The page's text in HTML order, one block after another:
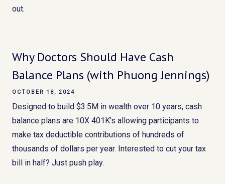
out.
Why Doctors Should Have Cash
Balance Plans (with Phuong Jennings)
OCTOBER 18, 2024
Designed to build $3.5M in wealth over 10 years, cash
balance plans are 10X 401K's allowing participants to
make tax deductible contributions of hundreds of
thousands of dollars per year. Interested to cut your tax
bill in half? Just push play.